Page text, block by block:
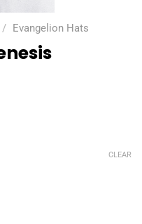
/ Evangelion Hats
CLEAR